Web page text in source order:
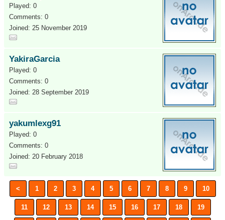
Played: 0
Comments: 0
Joined: 25 November 2019
YakiraGarcia
Played: 0
Comments: 0
Joined: 28 September 2019
yakumlexg91
Played: 0
Comments: 0
Joined: 20 February 2018
< 1 2 3 4 5 6 7 8 9 10
11 12 13 14 15 16 17 18 19